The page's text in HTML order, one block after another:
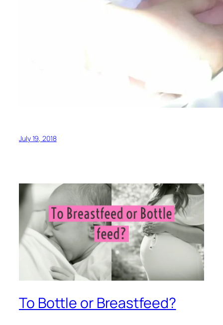
July 19, 2018
To Bottle or Breastfeed?